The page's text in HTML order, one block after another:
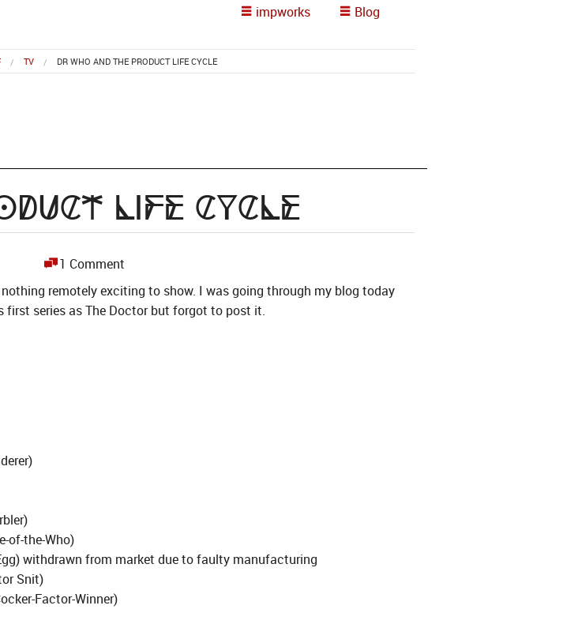
impworks Blog
TV DR WHO AND THE PRODUCT LIFE CYCLE
Life Cycle
1 Comment
remotely exciting to show. I was going through my blog today
first series as The Doctor but forgot to post it.
of-the-Who)
withdrawn from market due to faulty manufacturing
Snit)
Factor-Winner)